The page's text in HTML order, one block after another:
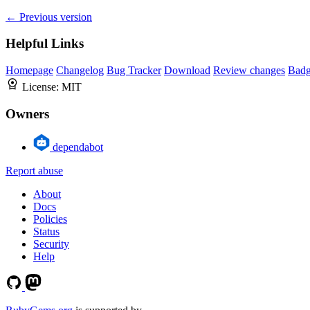
← Previous version
Helpful Links
Homepage Changelog Bug Tracker Download Review changes
License: MIT
Owners
dependabot
Report abuse
About
Docs
Policies
Status
Security
Help